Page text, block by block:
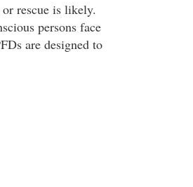
rescue is likely.
persons face
are designed to